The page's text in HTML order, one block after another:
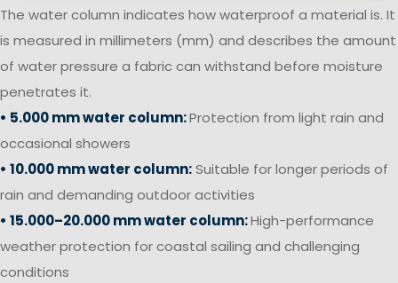
The water column indicates how waterproof a material is. It
is measured in millimeters (mm) and describes the amount
of water pressure a fabric can withstand before moisture
penetrates it.
• 5.000 mm water column:Protection from light rain and
occasional showers
• 10.000 mm water column:Suitable for longer periods of
rain and demanding outdoor activities
• 15.000–20.000 mm water column:High-performance
weather protection for coastal sailing and challenging
conditions